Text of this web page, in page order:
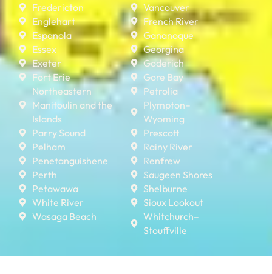
Fredericton
Englehart
Espanola
Essex
Exeter
Fort Erie
Northeastern
Manitoulin and the
Islands
Parry Sound
Pelham
Penetanguishene
Perth
Petawawa
White River
Wasaga Beach
Vancouver
French River
Gananoque
Georgina
Goderich
Gore Bay
Petrolia
Plympton–
Wyoming
Prescott
Rainy River
Renfrew
Saugeen Shores
Shelburne
Sioux Lookout
Whitchurch–
Stouffville